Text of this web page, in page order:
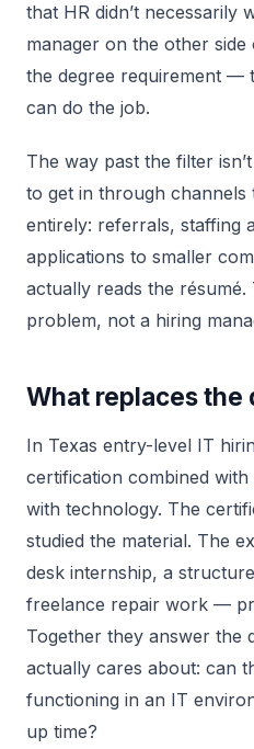
that HR didn’t necessarily
manager on the other side
the degree requirement —
can do the job.
The way past the filter
to get in through channels
entirely: referrals, staffing
applications to smaller
actually reads the résumé.
problem, not a hiring
What replaces the
In Texas entry-level IT
certification combined
with technology. The
studied the material. The
desk internship, a
freelance repair work —
Together they answer the
actually cares about: can
functioning in an IT
up time?